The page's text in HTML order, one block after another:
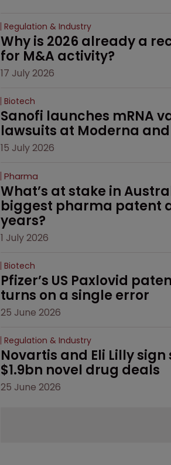
Regulation & Industry
Why is 2026 already a
for M&A activity?
17 July 2026
Biotech
Sanofi launches mRNA
lawsuits at Moderna and
15 July 2026
Pharma
What’s at stake in
biggest pharma patent
years?
1 July 2026
Biotech
Pfizer’s US Paxlovid
turns on a single error
25 June 2026
Regulation & Industry
Novartis and Eli Lilly
$1.9bn novel drug deals
25 June 2026